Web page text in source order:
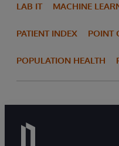
LAB IT MACHINE
PATIENT INDEX POINT
POPULATION HEALTH